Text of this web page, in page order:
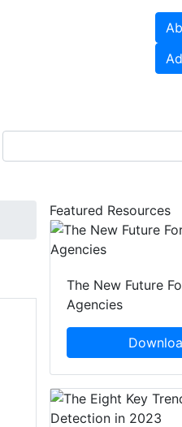
Featured Resources
The New Future
Agencies